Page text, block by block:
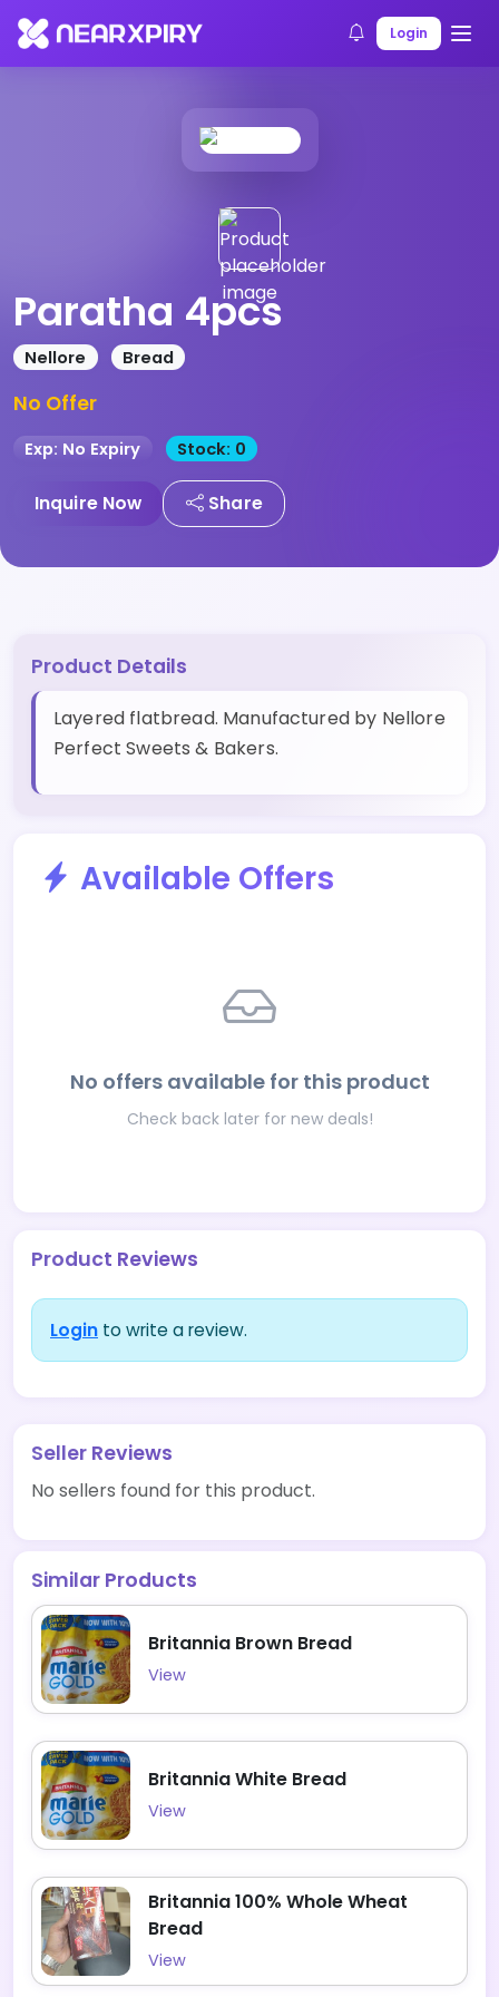
Login
Home Products Product Details
Paratha 4pcs
Nellore Bread
No Offer
Exp: No Expiry Stock: 0
Inquire Now Share
Product Details
Layered flatbread. Manufactured by Nellore
Perfect Sweets & Bakers.
Available Offers
No offers available for this product
Check back later for new deals!
Product Reviews
Login to write a review.
Seller Reviews
No sellers found for this product.
Similar Products
Britannia Brown Bread
View
Britannia White Bread
View
Britannia 100% Whole Wheat
Bread
View